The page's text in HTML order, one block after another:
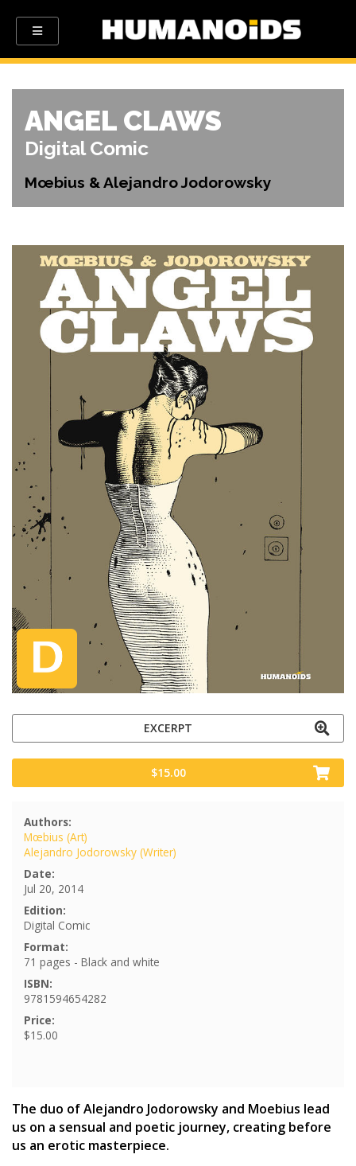
ANGEL CLAWS
Digital Comic
Mœbius & Alejandro Jodorowsky
EXCERPT
$15.00
Authors:
Mœbius (Art)
Alejandro Jodorowsky (Writer)
Date:
Jul 20, 2014
Edition:
Digital Comic
Format:
71 pages - Black and white
ISBN:
9781594654282
Price:
$15.00
The duo of Alejandro Jodorowsky and Moebius lead
us on a sensual and poetic journey, creating before
us an erotic masterpiece.